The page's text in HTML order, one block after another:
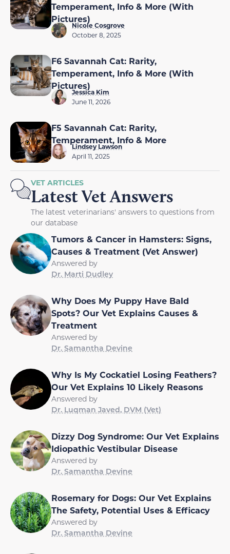
Temperament, Info & More (With
Pictures)
Nicole Cosgrove
October 8, 2025
F6 Savannah Cat: Rarity,
Temperament, Info & More (With
Pictures)
Jessica Kim
June 11, 2026
F5 Savannah Cat: Rarity,
Temperament, Info & More
Lindsey Lawson
April 11, 2025
VET ARTICLES
Latest Vet Answers
The latest veterinarians' answers to questions from
our database
Tumors & Cancer in Hamsters: Signs,
Causes & Treatment (Vet Answer)
Answered by
Dr. Marti Dudley
Why Does My Puppy Have Bald
Spots? Our Vet Explains Causes &
Treatment
Answered by
Dr. Samantha Devine
Why Is My Cockatiel Losing Feathers?
Our Vet Explains 10 Likely Reasons
Answered by
Dr. Luqman Javed, DVM (Vet)
Dizzy Dog Syndrome: Our Vet Explains
Idiopathic Vestibular Disease
Answered by
Dr. Samantha Devine
Rosemary for Dogs: Our Vet Explains
The Safety, Potential Uses & Efficacy
Answered by
Dr. Samantha Devine